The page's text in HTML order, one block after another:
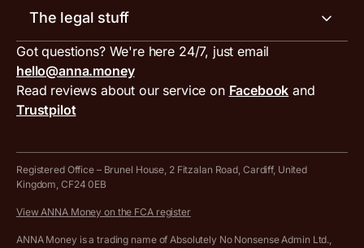
Tax services
ANNA for accountants
Special offers for ANNA customers
Inbound and outbound payment currencies
Compare business accounts
Work with us
Press area
Get in touch
Invoice generator
VAT filing tool
MTD VAT templates for Excel
Tax Terrapin, ChatGPT tax bot
Work from home expenses calculator for sole traders
Company Name Availability Checker
The legal stuff
Terms and conditions
PayrNet terms and conditions
Hire ANNA terms and conditions
Cookie policy
Got questions? We're here 24/7, just email
hello@anna.money
Read reviews about our service on Facebook and
Trustpilot
Registered Office – Brunel House, 2 Fitzalan Road, Cardiff, United
Kingdom, CF24 0EB
View ANNA Money on the FCA register
ANNA Money is a trading name of Absolutely No Nonsense Admin Ltd.,